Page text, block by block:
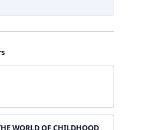
WORLD OF CHILDHOOD